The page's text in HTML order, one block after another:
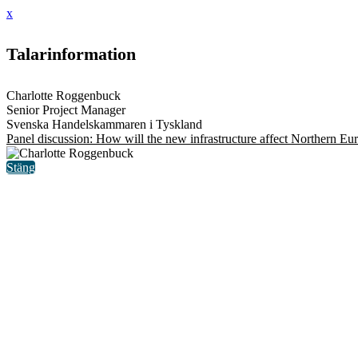
x
Talarinformation
Charlotte Roggenbuck
Senior Project Manager
Svenska Handelskammaren i Tyskland
Panel discussion: How will the new infrastructure affect Northern
Stäng